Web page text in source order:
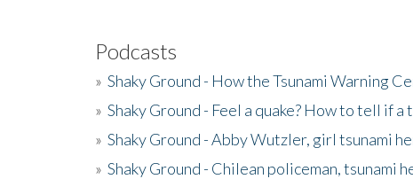
Podcasts
» Shaky Ground - How the Tsunami Warning
» Shaky Ground - Feel a quake? How to tell if a
» Shaky Ground - Abby Wutzler, girl tsunami
» Shaky Ground - Chilean policeman, tsunami